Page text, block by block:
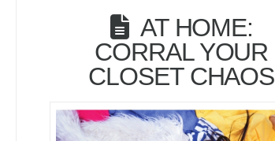
AT HOME:
CORRAL YOUR
CLOSET CHAOS